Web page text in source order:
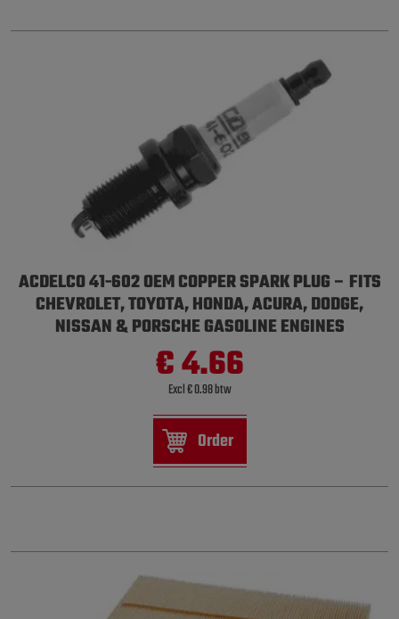
ACDELCO 41-602 OEM COPPER SPARK PLUG – FITS
CHEVROLET, TOYOTA, HONDA, ACURA, DODGE,
NISSAN & PORSCHE GASOLINE ENGINES
€ 4.66
Excl € 0.98 btw
Order